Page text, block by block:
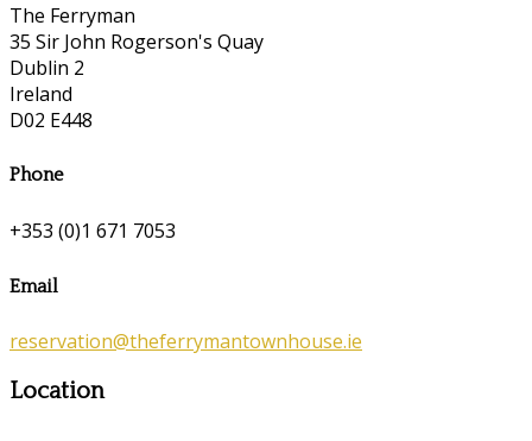
The Ferryman
35 Sir John Rogerson's Quay
Dublin 2
Ireland
D02 E448
Phone
+353 (0)1 671 7053
Email
reservation@theferrymantownhouse.ie
Location